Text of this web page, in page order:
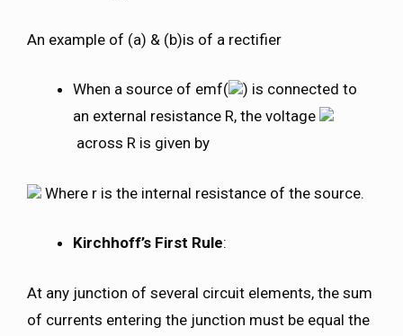
An example of (a) & (b)is of a rectifier
When a source of emf(
) is connected to
an external resistance R, the voltage
across R is given by
Where r is the internal resistance of the source.
Kirchhoff’s First Rule:
At any junction of several circuit elements, the sum
of currents entering the junction must be equal the